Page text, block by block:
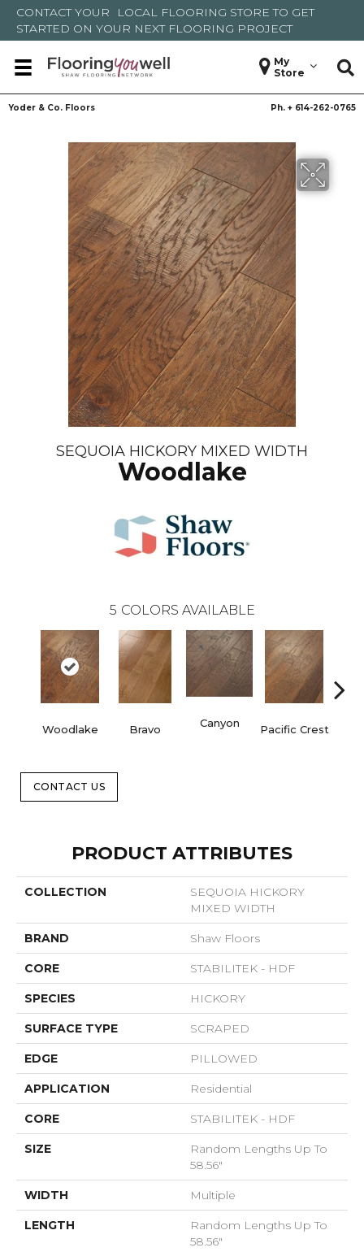
CONTACT YOUR LOCAL FLOORING STORE TO GET
STARTED ON YOUR NEXT FLOORING PROJECT
My
Store
Yoder & Co. Floors Ph. + 614-262-0765
SEQUOIA HICKORY MIXED WIDTH
Woodlake
5 COLORS AVAILABLE
Woodlake Bravo Canyon Pacific Crest
CONTACT US
PRODUCT ATTRIBUTES
COLLECTION
SEQUOIA HICKORY
MIXED WIDTH
BRAND Shaw Floors
CORE STABILITEK - HDF
SPECIES HICKORY
SURFACE TYPE SCRAPED
EDGE PILLOWED
APPLICATION Residential
CORE STABILITEK - HDF
SIZE
Random Lengths Up To
58.56"
WIDTH Multiple
LENGTH
Random Lengths Up To
58.56"